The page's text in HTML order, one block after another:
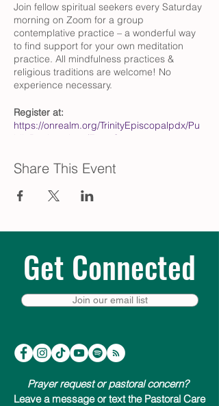
Join fellow spiritual seekers every Saturday
morning on Zoom for a group
contemplative practice – a wonderful way
to find support for your own meditation
practice. All mindfulness practices &
religious traditions are welcome! No
experience necessary.
Register at:
https://onrealm.org/TrinityEpiscopalpdx/Pu
blicRegistrations/Event?
WFmM2QtYWVmMDAwYzUzNDM2
Questions?
Contact Pat Zimmer
(przimmer@comcast.net)
What is centering prayer?
Keating and his Trappist brothers at St.
Joseph’s Abbey in Spencer,
contemplative practices of monastic
Centering Prayer & Inner Awakening by
Cynthia Bourgeault.
Share This Event
Get Connected
Join our email list
Prayer request or pastoral concern?
Leave a message or text the Pastoral Care